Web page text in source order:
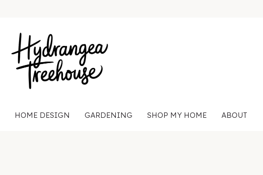
HOME DESIGN GARDENING SHOP MY HOME ABOUT